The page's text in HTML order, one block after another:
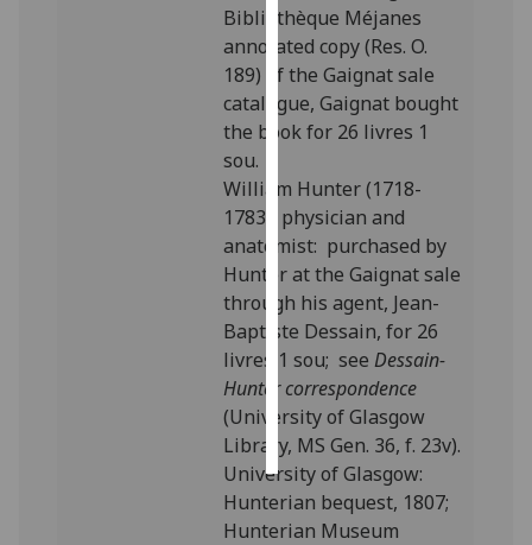
Personalised
advertising
I’m happy to
get
ads
I do not
want
personalised
ads
save
choices
accept
all
Bibliothèque Méjanes
annotated copy (Res. O.
189) of the Gaignat sale
catalogue, Gaignat bought
the book for 26 livres 1
sou.
William Hunter (1718-
1783), physician and
anatomist: purchased by
Hunter at the Gaignat sale
through his agent, Jean-
Baptiste Dessain, for 26
livres 1 sou; seeDessain-
Hunter correspondence
(University of Glasgow
Library, MS Gen. 36, f. 23v).
University of Glasgow:
Hunterian bequest, 1807;
Hunterian Museum